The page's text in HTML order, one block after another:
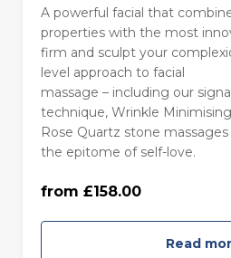
A powerful facial that
properties with the most
firm and sculpt your
level approach to facial
massage – including our
technique, Wrinkle
Rose Quartz stone
the epitome of self-love.
from £158.00
Read
85 minutes - Monday
(£158.00)
85 minutes - Friday to